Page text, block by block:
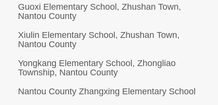
Guoxi Elementary School, Zhushan Town,
Nantou County
Xiulin Elementary School, Zhushan Town,
Nantou County
Yongkang Elementary School, Zhongliao
Township, Nantou County
Nantou County Zhangxing Elementary School